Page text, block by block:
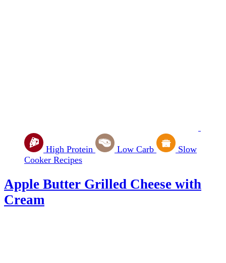
High Protein Low Carb
Slow
Cooker Recipes
Apple Butter Grilled Cheese with
Cream